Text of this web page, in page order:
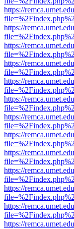
https://
https://
https://
https://
https://
https://
https://
https://
https://
https://
https://
https://
https://